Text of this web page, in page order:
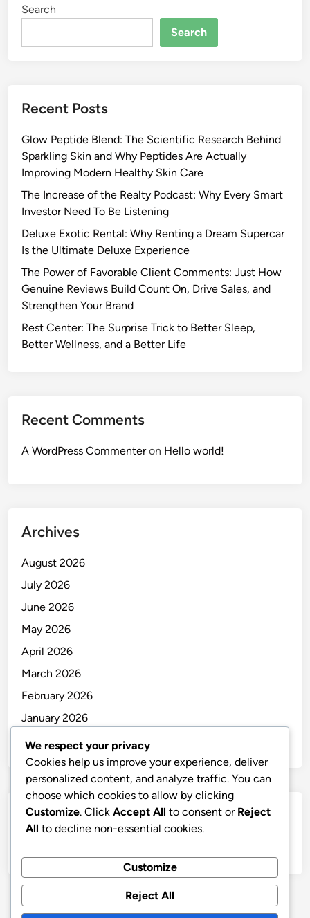
Search
Search
Recent Posts
Glow Peptide Blend: The Scientific Research Behind
Sparkling Skin and Why Peptides Are Actually
Improving Modern Healthy Skin Care
The Increase of the Realty Podcast: Why Every Smart
Investor Need To Be Listening
Deluxe Exotic Rental: Why Renting a Dream Supercar
Is the Ultimate Deluxe Experience
The Power of Favorable Client Comments: Just How
Genuine Reviews Build Count On, Drive Sales, and
Strengthen Your Brand
Rest Center: The Surprise Trick to Better Sleep,
Better Wellness, and a Better Life
Recent Comments
A WordPress Commenteron Hello world!
Archives
August 2026
July 2026
June 2026
May 2026
April 2026
March 2026
February 2026
January 2026
December 2025
Categories
We respect your privacy
Cookies help us improve your experience, deliver
personalized content, and analyze traffic. You can
choose which cookies to allow by clicking
Customize. Click Accept All to consent or Reject
All to decline non-essential cookies.
Customize
Reject All